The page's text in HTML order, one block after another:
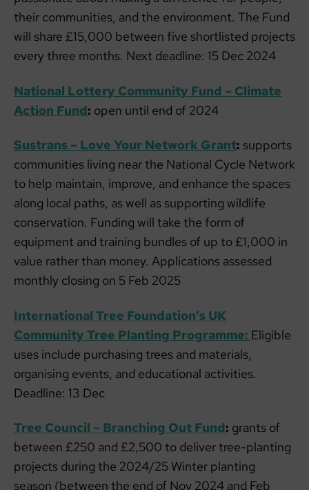
their communities, and the environment. The Fund
will share £15,000 between five shortlisted projects
every three months. Next deadline: 15 Dec 2024
National Lottery Community Fund – Climate
Action Fund: open until end of 2024
Sustrans – Love Your Network Grant: supports
communities living near the National Cycle Network
to help maintain, improve, and enhance the spaces
along local paths, as well as supporting wildlife
conservation. Funding will take the form of
equipment and training bundles of up to £1,000 in
value rather than money. Applications assessed
monthly closing on 5 Feb 2025
International Tree Foundation’s UK
Community Tree Planting Programme: Eligible
uses include purchasing trees and materials,
organising events, and educational activities.
Deadline: 13 Dec
Tree Council – Branching Out Fund: grants of
between £250 and £2,500 to deliver tree-planting
projects during the 2024/25 Winter planting
season (between the end of Nov 2024 and Feb